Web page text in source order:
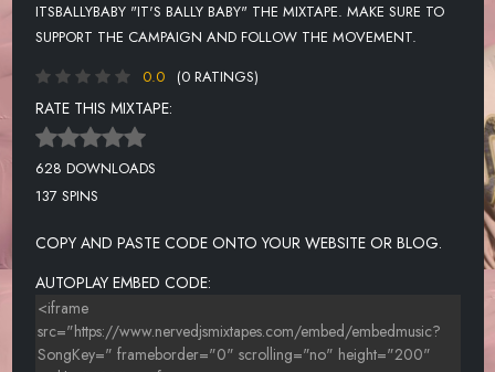
ITSBALLYBABY "IT'S BALLY BABY" THE MIXTAPE. MAKE SURE TO
SUPPORT THE CAMPAIGN AND FOLLOW THE MOVEMENT.
0.0
(0 RATINGS)
RATE THIS MIXTAPE:
628 DOWNLOADS
137 SPINS
COPY AND PASTE CODE ONTO YOUR WEBSITE OR BLOG.
AUTOPLAY EMBED CODE: